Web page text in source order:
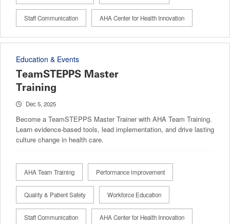
Staff Communication AHA Center for Health Innovation
Education & Events
TeamSTEPPS Master
Training
Dec 5, 2025
Become a TeamSTEPPS Master Trainer with AHA Team Training.
Learn evidence-based tools, lead implementation, and drive lasting
culture change in health care.
AHA Team Training Performance improvement
Quality & Patient Safety Workforce Education
Staff Communication AHA Center for Health Innovation